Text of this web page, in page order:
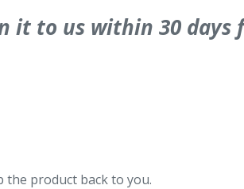
it to us within 30 days
the product back to you.